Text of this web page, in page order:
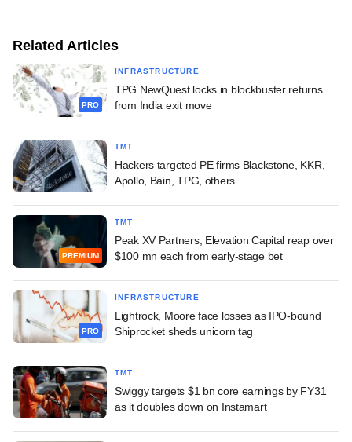
Related Articles
PRO
INFRASTRUCTURE
TPG NewQuest locks in blockbuster returns
from India exit move
TMT
Hackers targeted PE firms Blackstone, KKR,
Apollo, Bain, TPG, others
PREMIUM
TMT
Peak XV Partners, Elevation Capital reap over
$100 mn each from early-stage bet
PRO
INFRASTRUCTURE
Lightrock, Moore face losses as IPO-bound
Shiprocket sheds unicorn tag
TMT
Swiggy targets $1 bn core earnings by FY31
as it doubles down on Instamart